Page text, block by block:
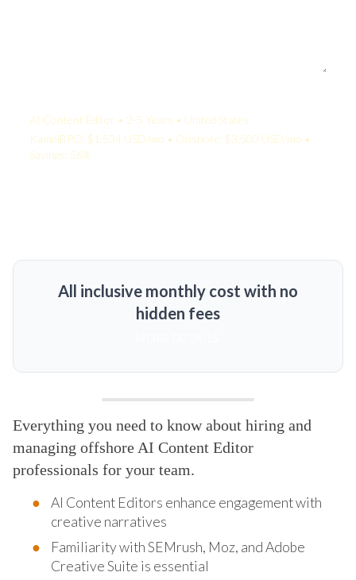
AI Content Editor • 2-5 Years • United States
KamelBPO: $1,534 USD/mo • Onshore: $3,500 USD/mo •
Savings: 56%
All inclusive monthly cost with no
hidden fees
Everything you need to know about hiring and
managing offshore AI Content Editor
professionals for your team.
AI Content Editors enhance engagement with
creative narratives
Familiarity with SEMrush, Moz, and Adobe
Creative Suite is essential